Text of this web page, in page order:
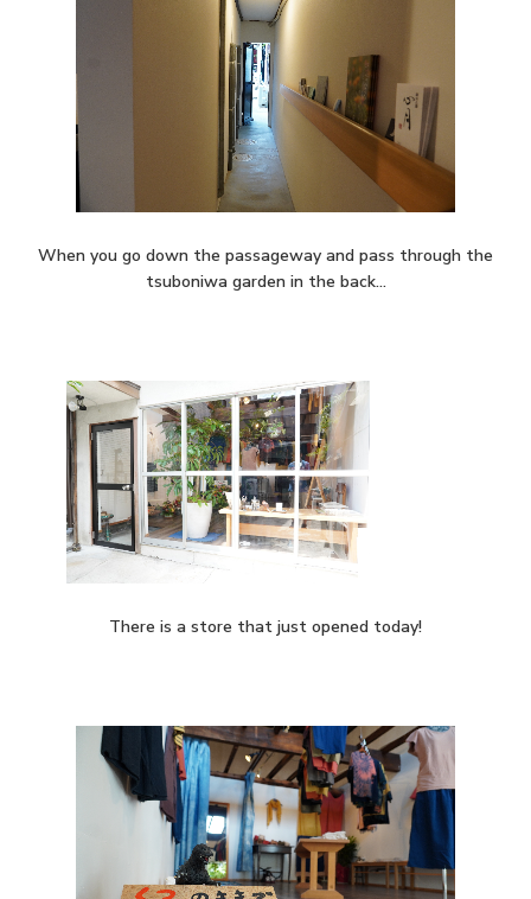
When you go down the passageway and pass through the
tsuboniwa garden in the back…
There is a store that just opened today!